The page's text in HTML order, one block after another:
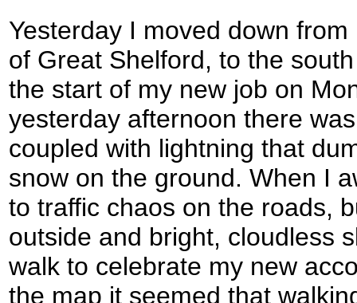
Yesterday I moved down
of Great Shelford, to the
the start of my new job on
yesterday afternoon there
coupled with lightning that
snow on the ground. When I
to traffic chaos on the roads,
outside and bright, cloudless
walk to celebrate my new
the map it seemed that